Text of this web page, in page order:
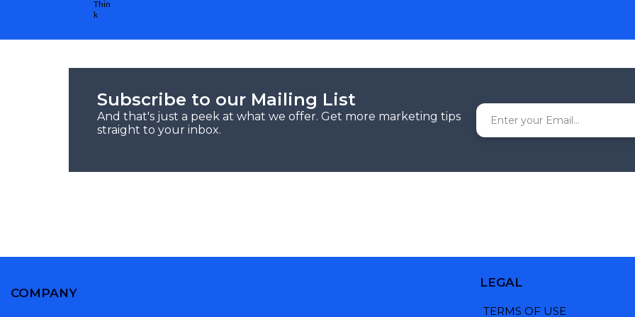
Subscribe to our Mailing List
And that's just a peek at what we offer. Get more marketing tips
straight to your inbox.
COMPANY
LEGAL
TERMS OF USE